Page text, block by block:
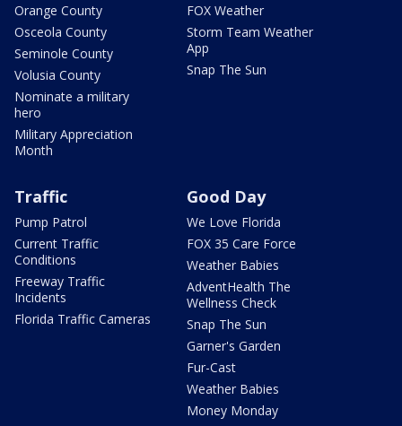
Orange County
Osceola County
Seminole County
Volusia County
Nominate a military
hero
Military Appreciation
Month
FOX Weather
Storm Team Weather
App
Snap The Sun
Traffic
Pump Patrol
Current Traffic
Conditions
Freeway Traffic
Incidents
Florida Traffic Cameras
Good Day
We Love Florida
FOX 35 Care Force
Weather Babies
AdventHealth The
Wellness Check
Snap The Sun
Garner's Garden
Fur-Cast
Weather Babies
Money Monday